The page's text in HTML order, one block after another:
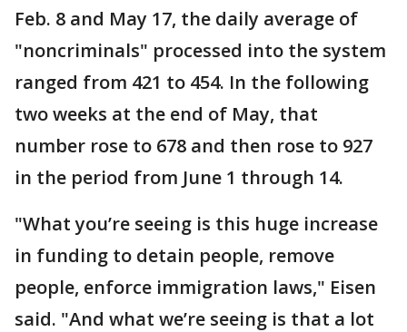
Feb. 8 and May 17, the daily average of
"noncriminals" processed into the system
ranged from 421 to 454. In the following
two weeks at the end of May, that
number rose to 678 and then rose to 927
in the period from June 1 through 14.
"What you’re seeing is this huge increase
in funding to detain people, remove
people, enforce immigration laws," Eisen
said. "And what we’re seeing is that a lot